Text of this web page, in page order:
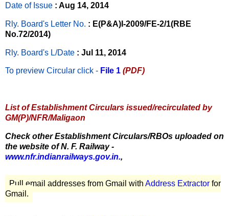
Date of Issue : Aug 14, 2014
Rly. Board's Letter No. : E(P&A)I-2009/FE-2/1(RBE
No.72/2014)
Rly. Board's L/Date : Jul 11, 2014
To preview Circular click - File 1 (PDF)
List of Establishment Circulars issued/recirculated by
GM(P)/NFR/Maligaon
Check other Establishment Circulars/RBOs uploaded on
the website of N. F. Railway -
www.nfr.indianrailways.gov.in.,
Pull email addresses from Gmail with Address Extractor for
Gmail.